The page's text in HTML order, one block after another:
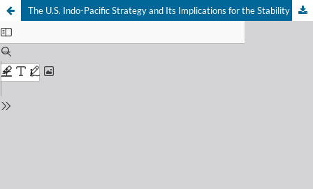
The U.S. Indo-Pacific Strategy and Its Implications for the Stability of the South China Sea